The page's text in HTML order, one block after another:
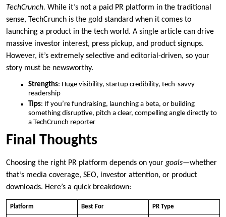
TechCrunch. While it’s not a paid PR platform in the traditional
sense, TechCrunch is the gold standard when it comes to
launching a product in the tech world. A single article can drive
massive investor interest, press pickup, and product signups.
However, it’s extremely selective and editorial-driven, so your
story must be newsworthy.
Strengths: Huge visibility, startup credibility, tech-savvy
readership
Tips: If you’re fundraising, launching a beta, or building
something disruptive, pitch a clear, compelling angle directly to
a TechCrunch reporter
Final Thoughts
Choosing the right PR platform depends on your goals—whether
that’s media coverage, SEO, investor attention, or product
downloads. Here’s a quick breakdown:
Platform Best For PR Type